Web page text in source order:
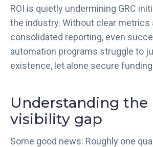
ROI is quietly undermining GRC
the industry. Without clear metrics
consolidated reporting, even
automation programs struggle to
existence, let alone secure
Understanding the
visibility gap
Some good news: Roughly one